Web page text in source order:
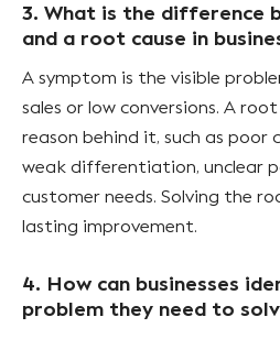
3. What is the difference
and a root cause in
A symptom is the visible
sales or low conversions. A
reason behind it, such as poor
weak differentiation, unclear
customer needs. Solving the
lasting improvement.
4. How can businesses
problem they need to